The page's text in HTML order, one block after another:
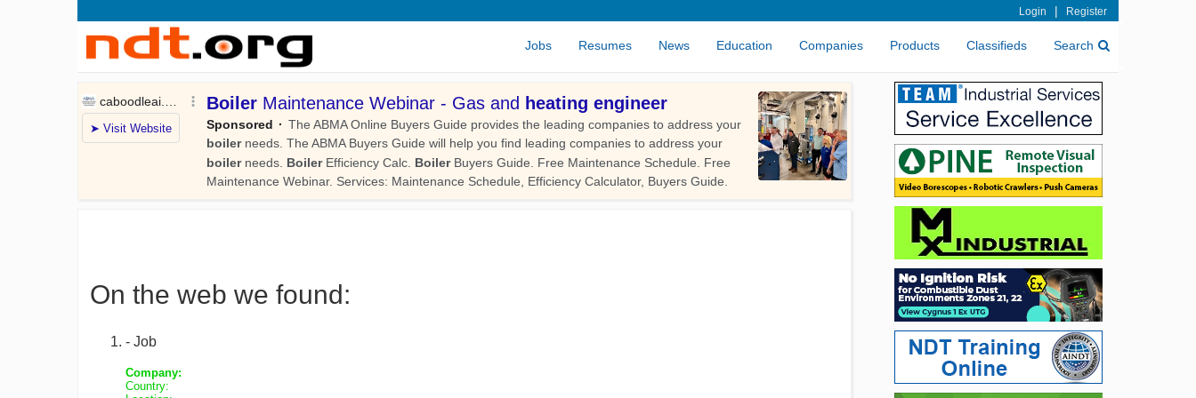
Login | Register
Jobs Resumes News Education Companies Products Classifieds Search
On the web we found:
- Job
Company:
Country: